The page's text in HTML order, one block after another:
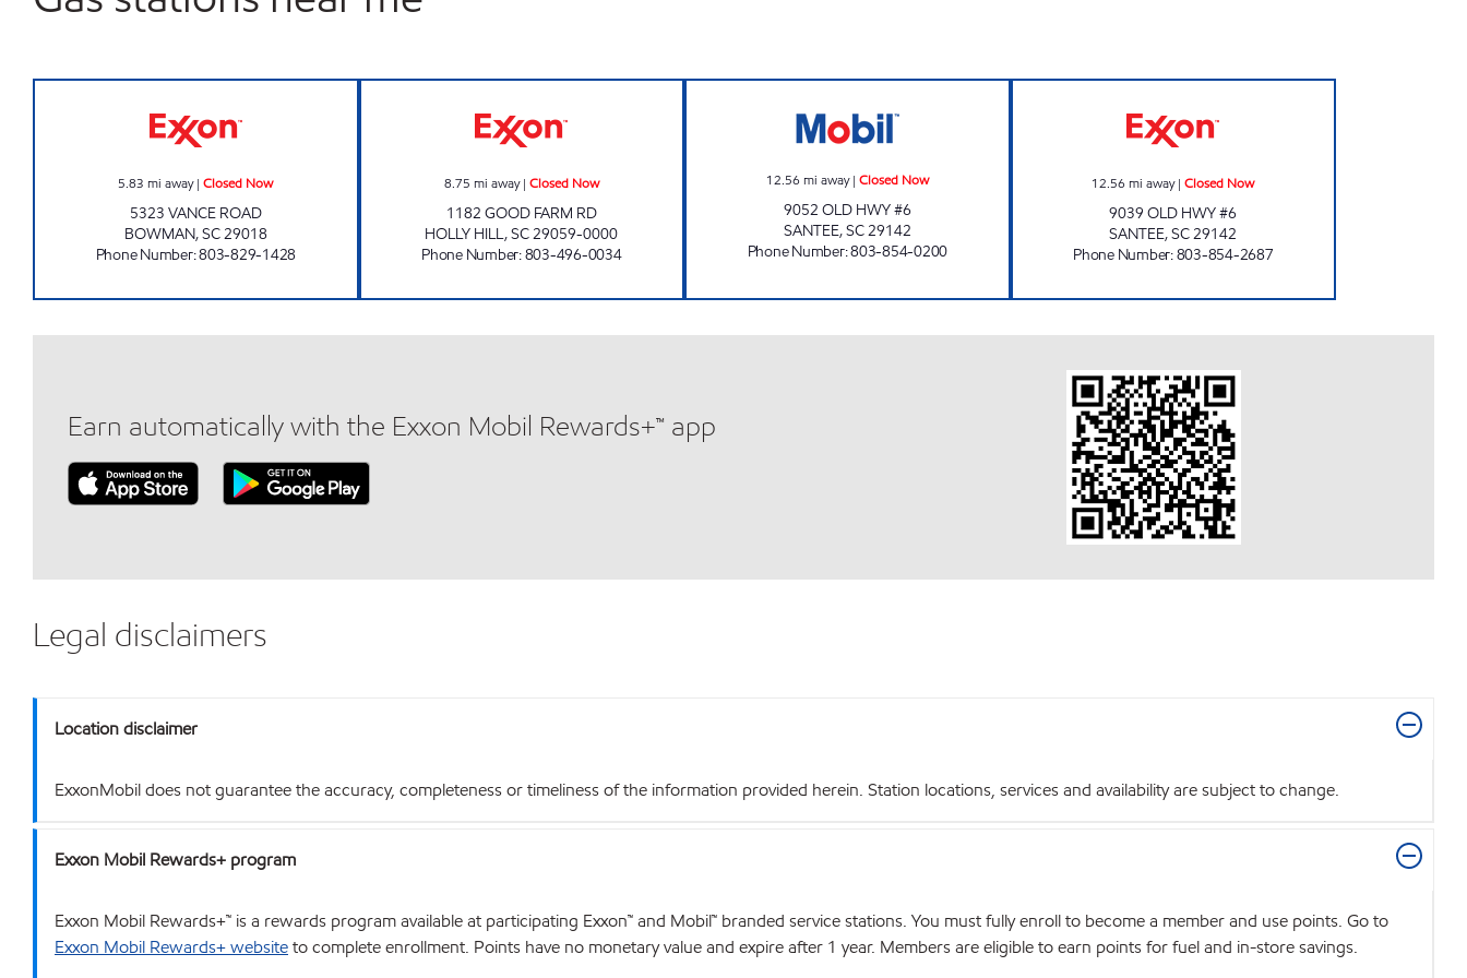
5.83 mi away|Closed Now
5323 VANCE ROAD
BOWMAN,SC29018
Phone Number:803-829-1428
8.75 mi away| Closed Now
1182 GOOD FARM RD
HOLLY HILL,SC29059-0000
Phone Number:803-496-0034
12.56 mi away| Closed Now
9052 OLD HWY #6
SANTEE,SC29142
Phone Number:803-854-0200
12.56 mi away|Closed Now
9039 OLD HWY #6
SANTEE,SC29142
Phone Number:803-854-2687
Earn automatically with the Exxon Mobil Rewards+™ app
Legal disclaimers
Location disclaimer
ExxonMobil does not guarantee the accuracy, completeness or timeliness of the information provided herein. Station locations, services and availability are subject to change.
Exxon Mobil Rewards+ program
Exxon Mobil Rewards+™ is a rewards program available at participating Exxon™ and Mobil™ branded service stations. You must fully enroll to become a member and use points. Go to
Exxon Mobil Rewards+ websiteto complete enrollment. Points have no monetary value and expire after 1 year. Members are eligible to earn points for fuel and in-store savings.